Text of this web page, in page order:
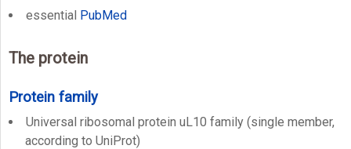
essential PubMed
The protein
Protein family
Universal ribosomal protein uL10 family (single member,
according to UniProt)